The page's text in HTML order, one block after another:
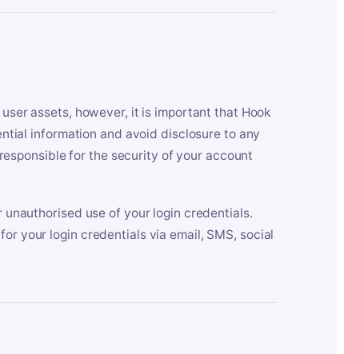
assets, however, it is important that Hook
information and avoid disclosure to any
for the security of your account
use of your login credentials.
your login credentials via email, SMS, social